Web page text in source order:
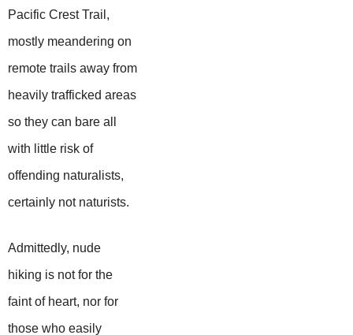
Pacific Crest Trail,
mostly meandering on
remote trails away from
heavily trafficked areas
so they can bare all
with little risk of
offending naturalists,
certainly not naturists.
Admittedly, nude
hiking is not for the
faint of heart, nor for
those who easily